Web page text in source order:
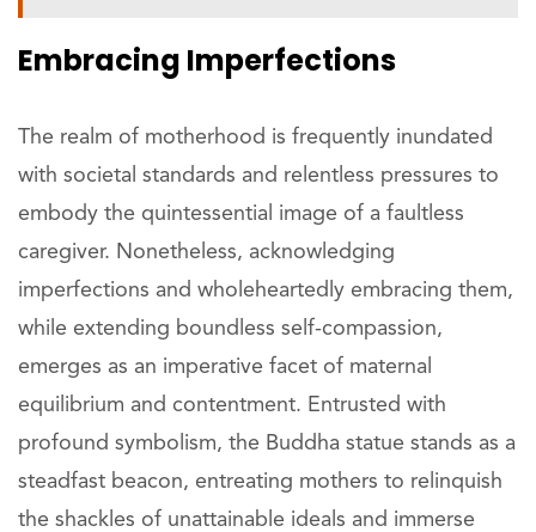
Embracing Imperfections
The realm of motherhood is frequently inundated
with societal standards and relentless pressures to
embody the quintessential image of a faultless
caregiver. Nonetheless, acknowledging
imperfections and wholeheartedly embracing them,
while extending boundless self-compassion,
emerges as an imperative facet of maternal
equilibrium and contentment. Entrusted with
profound symbolism, the Buddha statue stands as a
steadfast beacon, entreating mothers to relinquish
the shackles of unattainable ideals and immerse